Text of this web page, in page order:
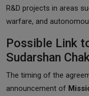
R&D projects in areas
warfare, and
Possible Link
Sudarshan
The timing of the
announcement of